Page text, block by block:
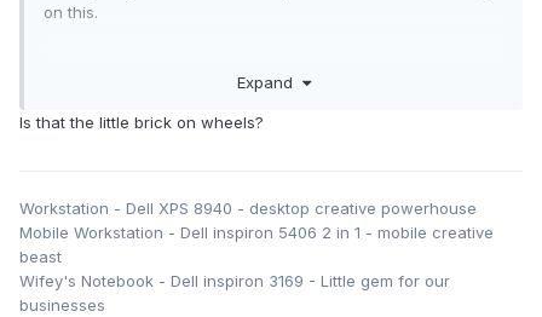
on this.
the overdrive button for limiting it to 3rd gear max. And
the blood red.
highway/26+ city, simple toyota engine, really great light
camping vehicle especially solo if you don't bother with the
whole get out/setup a tent stuff, fold forward the passenger
seat, get a 3" foam from home depot, cut to shape fold
down back seats good to go.
Expand
Is that the little brick on wheels?
Workstation - Dell XPS 8940 - desktop creative powerhouse
Mobile Workstation - Dell inspiron 5406 2 in 1 - mobile creative
beast
Wifey's Notebook - Dell inspiron 3169 - Little gem for our
businesses